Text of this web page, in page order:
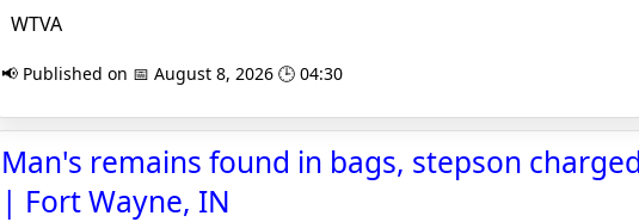
WTVA
📢 Published on 📅 August 8, 2026 🕒 04:30
Man's remains found in bags, stepson
| Fort Wayne, IN